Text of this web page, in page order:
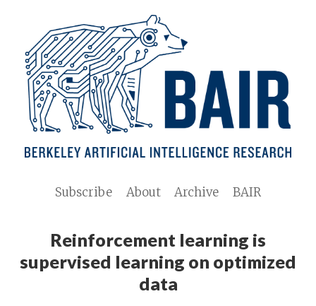
Subscribe About Archive BAIR
Reinforcement learning is
supervised learning on optimized
data